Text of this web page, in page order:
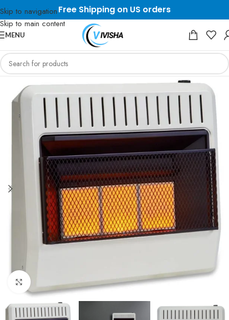
Skip to navigation
Skip to main content
Free Shipping on US orders
MENU
Click to enlarge